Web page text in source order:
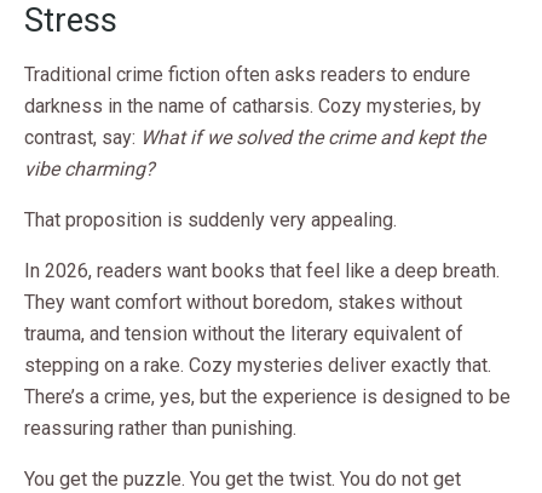
Stress
Traditional crime fiction often asks readers to endure
darkness in the name of catharsis. Cozy mysteries, by
contrast, say: What if we solved the crime and kept the
vibe charming?
That proposition is suddenly very appealing.
In 2026, readers want books that feel like a deep breath.
They want comfort without boredom, stakes without
trauma, and tension without the literary equivalent of
stepping on a rake. Cozy mysteries deliver exactly that.
There’s a crime, yes, but the experience is designed to be
reassuring rather than punishing.
You get the puzzle. You get the twist. You do not get